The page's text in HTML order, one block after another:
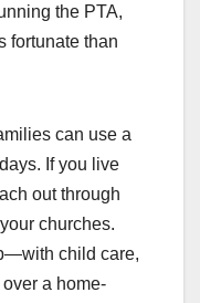
the PTA,
fortunate than
can use a
If you live
out through
churches.
child care,
a home-